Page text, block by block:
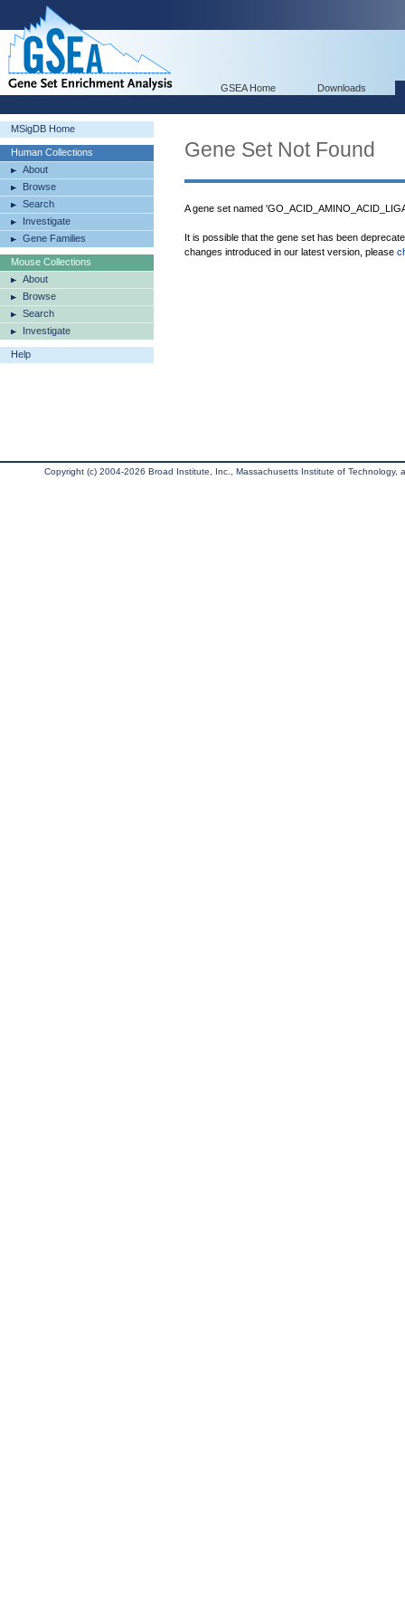
GSEA Home Downloads
MSigDB Home
Human Collections
About
Browse
Search
Investigate
Gene Families
Mouse Collections
About
Browse
Search
Investigate
Help
Gene Set Not Found
A gene set named
It is possible that the gene set has been
changes introduced in our latest version, please
Copyright (c) 2004-2026 Broad Institute, Inc., Massachusetts Institute of Technology,